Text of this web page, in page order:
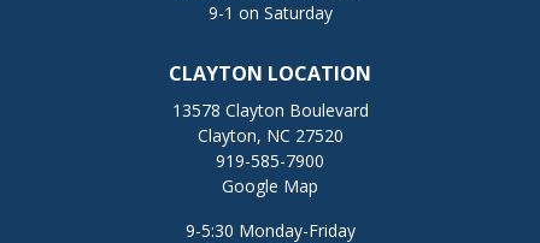
9-1 on Saturday
CLAYTON LOCATION
13578 Clayton Boulevard
Clayton, NC 27520
919-585-7900
Google Map
9-5:30 Monday-Friday